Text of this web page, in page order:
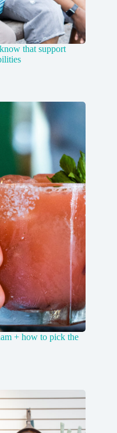
that support
+ how to pick the